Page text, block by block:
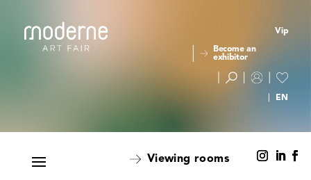
Vip
Become an
exhibitor
Viewing rooms